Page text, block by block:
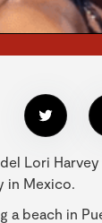
Lori
in Mexico.
beach in